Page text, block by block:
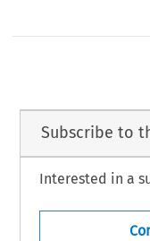
Subscribe to
Interested in a